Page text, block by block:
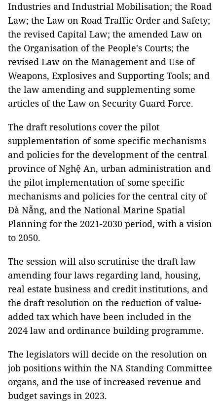
Industries and Industrial Mobilisation; the Road
Law; the Law on Road Traffic Order and Safety;
the revised Capital Law; the amended Law on
the Organisation of the People's Courts; the
revised Law on the Management and Use of
Weapons, Explosives and Supporting Tools; and
the law amending and supplementing some
articles of the Law on Security Guard Force.
The draft resolutions cover the pilot
supplementation of some specific mechanisms
and policies for the development of the central
province of Nghệ An, urban administration and
the pilot implementation of some specific
mechanisms and policies for the central city of
Đà Nẵng, and the National Marine Spatial
Planning for the 2021-2030 period, with a vision
to 2050.
The session will also scrutinise the draft law
amending four laws regarding land, housing,
real estate business and credit institutions, and
the draft resolution on the reduction of value-
added tax which have been included in the
2024 law and ordinance building programme.
The legislators will decide on the resolution on
job positions within the NA Standing Committee
organs, and the use of increased revenue and
budget savings in 2023.